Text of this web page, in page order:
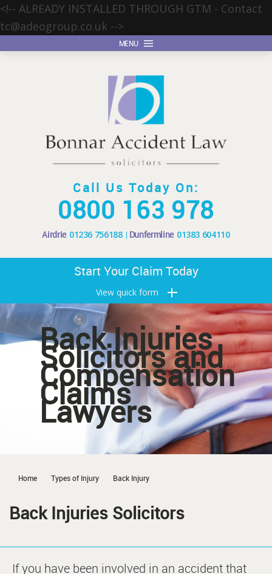
<!-- ALREADY INSTALLED THROUGH GTM - Contact
tc@adeogroup.co.uk -->
MENU
Call Us Today On:
0800 163 978
Airdrie 01236 756188 Dunfermline 01383 604110
Start Your Claim Today
View quick form
Back Injuries
Solicitors and
Compensation
Claims
Lawyers
Home Types of Injury Back Injury
Back Injuries Solicitors
If you have been involved in an accident that